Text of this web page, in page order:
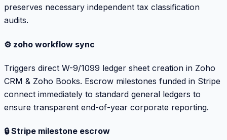
preserves necessary independent tax classification
audits.
⚙️ zoho workflow sync
Triggers direct W-9/1099 ledger sheet creation in Zoho
CRM & Zoho Books. Escrow milestones funded in Stripe
connect immediately to standard general ledgers to
ensure transparent end-of-year corporate reporting.
🔒 Stripe milestone escrow